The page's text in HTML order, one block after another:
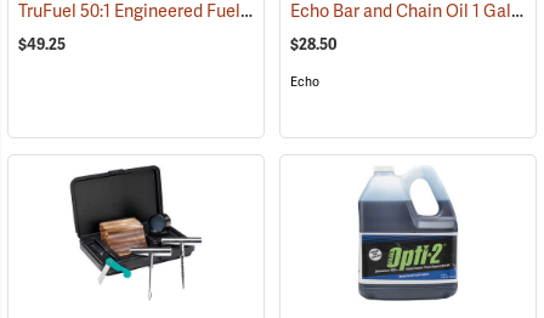
TruFuel 50:1 Engineered Fuel/Oil, Case of Six 32 oz. cans (93125)
$49.25
Echo Bar and Chain Oil 1 Gallon
$28.50
Echo